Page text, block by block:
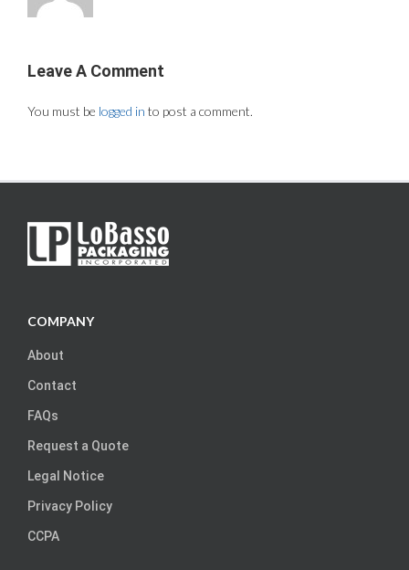
Leave A Comment
You must be logged in to post a comment.
COMPANY
About
Contact
FAQs
Request a Quote
Legal Notice
Privacy Policy
CCPA